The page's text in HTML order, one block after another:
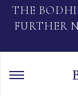
THE
FURTHER